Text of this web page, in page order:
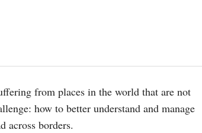
from places in the world that are not
how to better understand and manage
across borders.